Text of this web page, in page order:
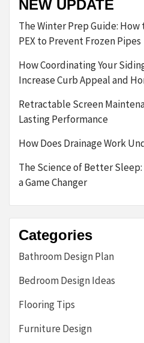
NEW UPDATE
The Winter Prep Guide:
PEX to Prevent Frozen Pipes
How Coordinating Your
Increase Curb Appeal and
Retractable Screen
Lasting Performance
How Does Drainage Work
The Science of Better
a Game Changer
Categories
Bathroom Design Plan
Bedroom Design Ideas
Flooring Tips
Furniture Design